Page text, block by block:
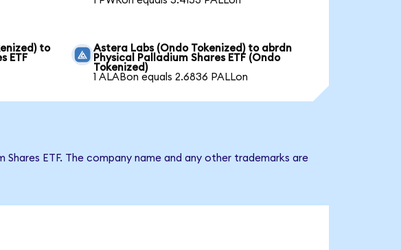
to
ETF
Astera Labs (Ondo Tokenized) to abrdn
Physical Palladium Shares ETF (Ondo
Tokenized)
1 ALABon equals 2.6836 PALLon
ETF. The company name and any other trademarks are